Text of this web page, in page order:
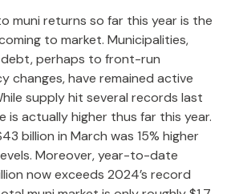
muni returns so far this year is the
to market. Municipalities,
perhaps to front-run
changes, have remained active
supply hit several records last
is actually higher thus far this year.
billion in March was 15% higher
Moreover, year-to-date
now exceeds 2024’s record